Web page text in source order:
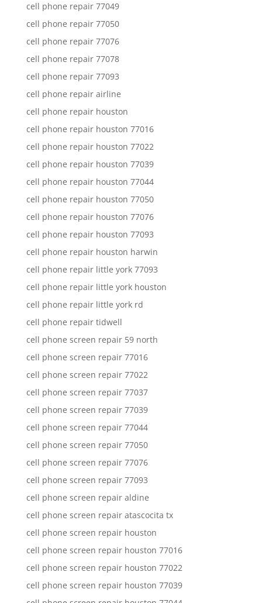
cell phone repair 77049
cell phone repair 77050
cell phone repair 77076
cell phone repair 77078
cell phone repair 77093
cell phone repair airline
cell phone repair houston
cell phone repair houston 77016
cell phone repair houston 77022
cell phone repair houston 77039
cell phone repair houston 77044
cell phone repair houston 77050
cell phone repair houston 77076
cell phone repair houston 77093
cell phone repair houston harwin
cell phone repair little york 77093
cell phone repair little york houston
cell phone repair little york rd
cell phone repair tidwell
cell phone screen repair 59 north
cell phone screen repair 77016
cell phone screen repair 77022
cell phone screen repair 77037
cell phone screen repair 77039
cell phone screen repair 77044
cell phone screen repair 77050
cell phone screen repair 77076
cell phone screen repair 77093
cell phone screen repair aldine
cell phone screen repair atascocita tx
cell phone screen repair houston
cell phone screen repair houston 77016
cell phone screen repair houston 77022
cell phone screen repair houston 77039